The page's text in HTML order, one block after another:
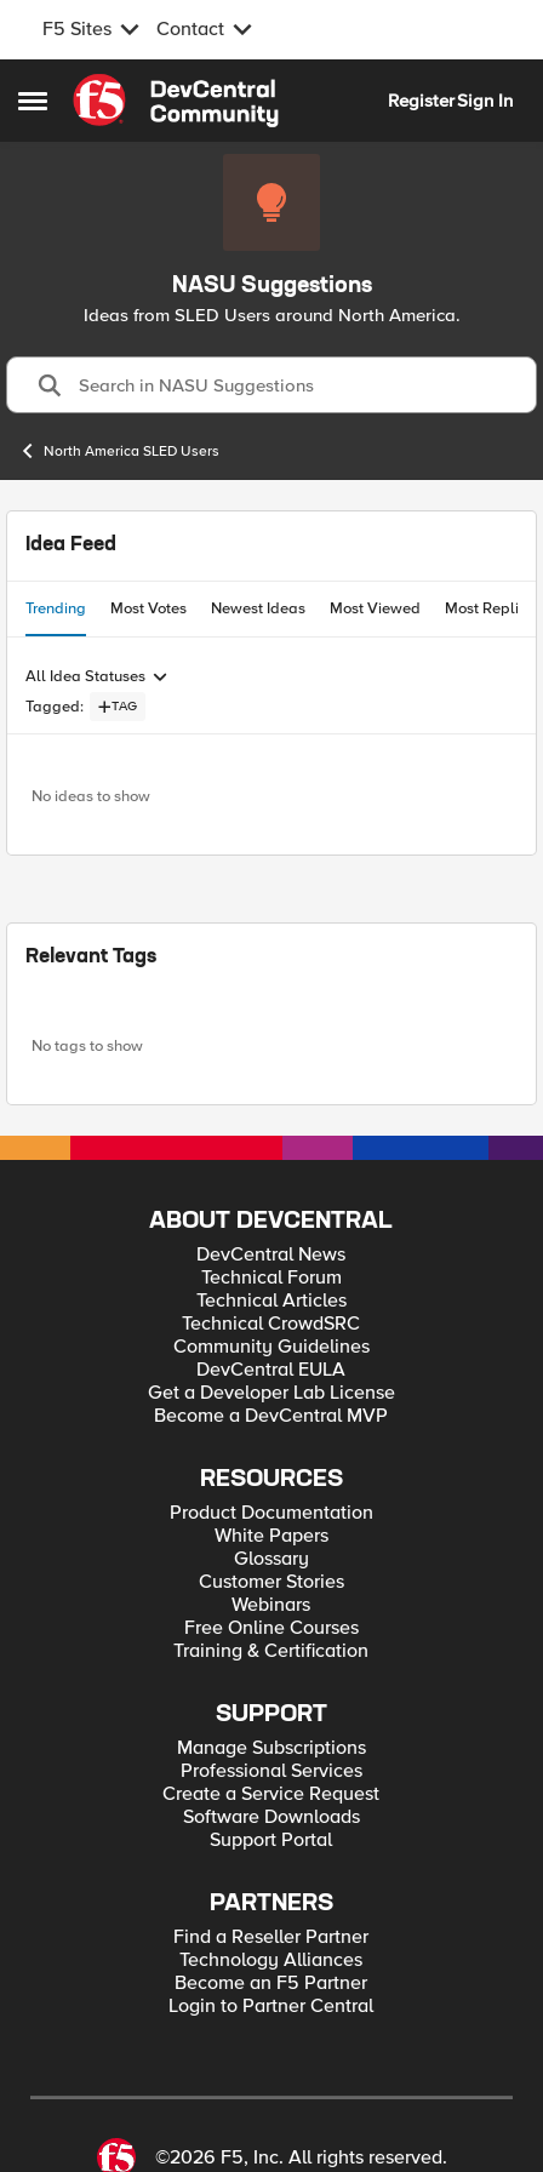
F5 Sites Contact
Open Side Menu
Skip to content
RegisterSign In
NASU Suggestions
Ideas from SLED Users around North America.
North America SLED Users
Idea Feed
Trending Most Votes Newest Ideas Most Viewed Most Replies
All Idea Statuses
Tagged: TAG
No ideas to show
Relevant Tags
No tags to show
ABOUT DEVCENTRAL
DevCentral News
Technical Forum
Technical Articles
Technical CrowdSRC
Community Guidelines
DevCentral EULA
Get a Developer Lab License
Become a DevCentral MVP
RESOURCES
Product Documentation
White Papers
Glossary
Customer Stories
Webinars
Free Online Courses
Training & Certification
SUPPORT
Manage Subscriptions
Professional Services
Create a Service Request
Software Downloads
Support Portal
PARTNERS
Find a Reseller Partner
Technology Alliances
Become an F5 Partner
Login to Partner Central
©2026 F5, Inc. All rights reserved.